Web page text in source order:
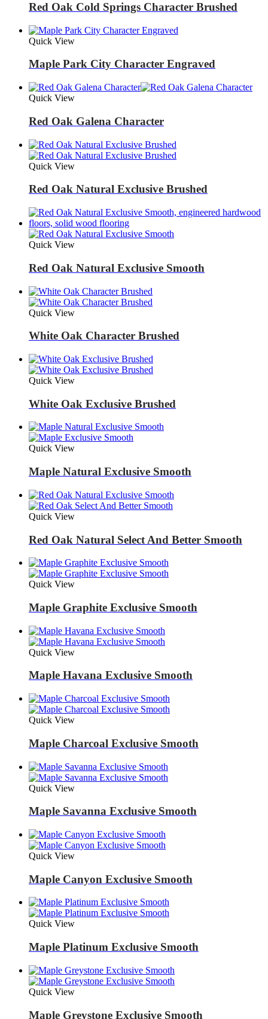
Red Oak Cold Springs Character Brushed
Quick View
Maple Park City Character Engraved
Quick View
Red Oak Galena Character
Quick View
Red Oak Natural Exclusive Brushed
Quick View
Red Oak Natural Exclusive Smooth
Quick View
White Oak Character Brushed
Quick View
White Oak Exclusive Brushed
Quick View
Maple Natural Exclusive Smooth
Quick View
Red Oak Natural Select And Better Smooth
Quick View
Maple Graphite Exclusive Smooth
Quick View
Maple Havana Exclusive Smooth
Quick View
Maple Charcoal Exclusive Smooth
Quick View
Maple Savanna Exclusive Smooth
Quick View
Maple Canyon Exclusive Smooth
Quick View
Maple Platinum Exclusive Smooth
Quick View
Maple Greystone Exclusive Smooth